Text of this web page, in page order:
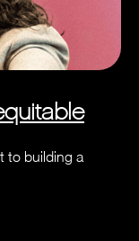
to building a